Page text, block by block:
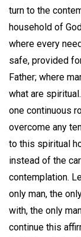
turn to the
household of
where every
safe, provided
Father; where
what are
one continuous
overcome any
to this spiritual
instead of the
contemplation.
only man, the
with, the only
continue this